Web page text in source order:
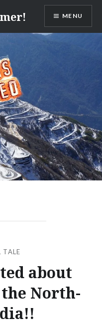
MENU
TALE
about
North-